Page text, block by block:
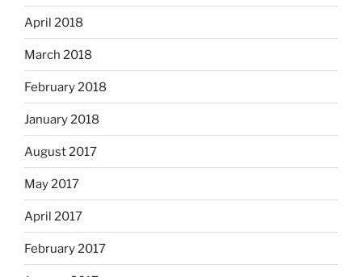
April 2018
March 2018
February 2018
January 2018
August 2017
May 2017
April 2017
February 2017